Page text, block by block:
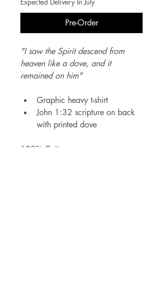
Pre-Order
"I saw the Spirit descend from
heaven like a dove, and it
remained on him"
Graphic heavy t-shirt
John 1:32 scripture on back
with printed dove
100% Cotton